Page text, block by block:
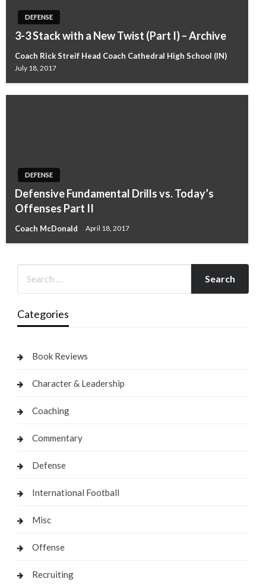
DEFENSE
3-3 Stack with a New Twist (Part I) – Archive
Coach Rick Streif Head Coach Cathedral High School (IN)
July 18, 2017
DEFENSE
Defensive Fundamental Drills vs. Today’s
Offenses Part II
Coach McDonald April 18, 2017
Categories
Book Reviews
Character & Leadership
Coaching
Commentary
Defense
International Football
Misc
Offense
Recruiting